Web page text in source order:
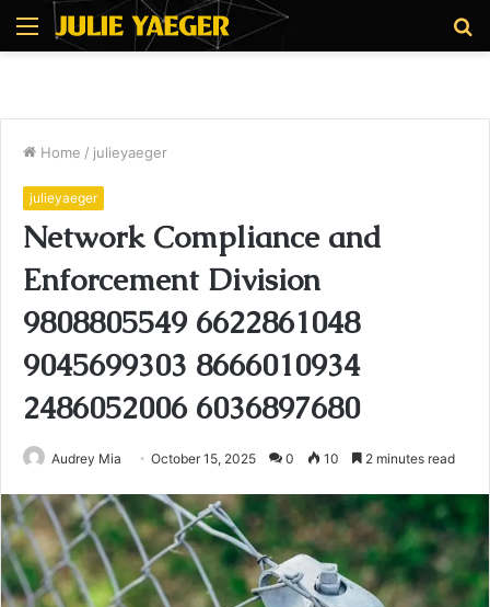
Menu
Home / julieyaeger
julieyaeger
Network Compliance and
Enforcement Division
9808805549 6622861048
9045699303 8666010934
2486052006 6036897680
Audrey Mia October 15, 2025 0 10 2 minutes read